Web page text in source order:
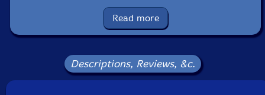
Format: CD
Condition: New
Released: 2026
Country: UK
Recorded Arco Barco, in Ramsgate, UK, on May 17th,
2025, by Filipe Gomes.
Read more
Descriptions, Reviews, &c.